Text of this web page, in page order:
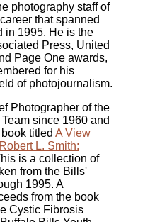
photography staff of
that spanned
in 1995. He is the
Press, United
Page One awards,
for his
of photojournalism.
Photographer of the
since 1960 and
titled A View
L. Smith:
is a collection of
from the Bills'
1995. A
from the book
Cystic Fibrosis